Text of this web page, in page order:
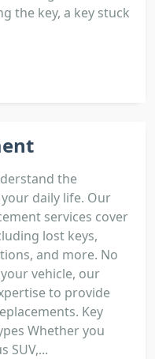
the key, a key stuck
the
daily life. Our
services cover
lost keys,
and more. No
vehicle, our
to provide
Key
Whether you
SUV,...